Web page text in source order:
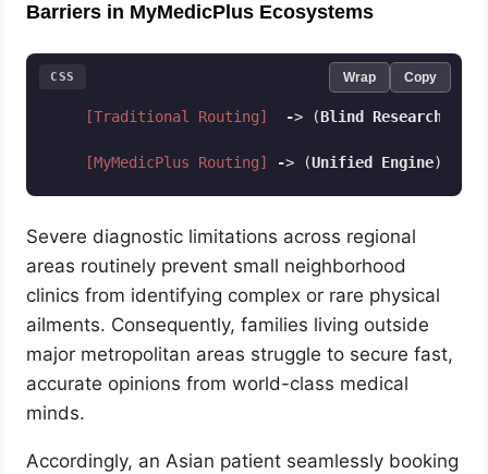
Barriers in MyMedicPlus Ecosystems
[Traditional Routing] -> (Blind Research
[MyMedicPlus Routing] -> (Unified Engine)
CSS Wrap Copy
Severe diagnostic limitations across regional
areas routinely prevent small neighborhood
clinics from identifying complex or rare physical
ailments. Consequently, families living outside
major metropolitan areas struggle to secure fast,
accurate opinions from world-class medical
minds.
Accordingly, an Asian patient seamlessly booking